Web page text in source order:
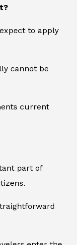
to apply
cannot be
current
part of